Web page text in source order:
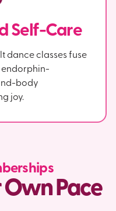
Self-Care
dance classes fuse
body
joy.
Pace